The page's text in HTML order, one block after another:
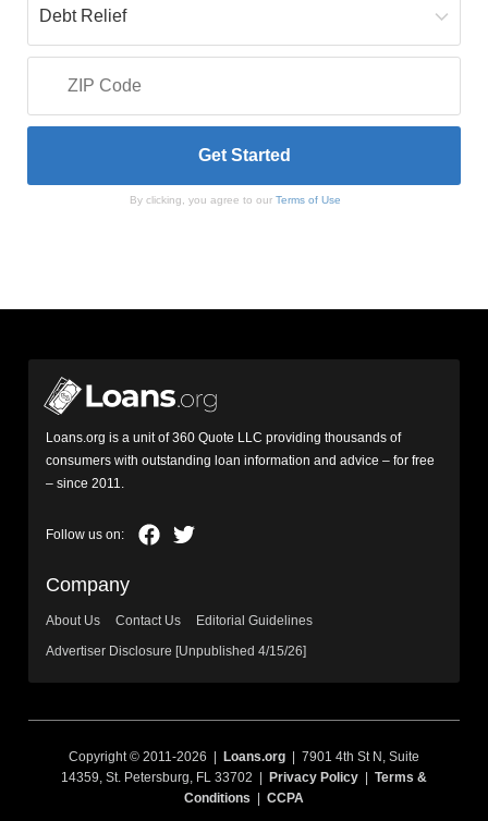
By clicking, you agree to our Terms of Use
Loans.org is a unit of 360 Quote LLC providing thousands of
consumers with outstanding loan information and advice – for free
– since 2011.
Company
About Us Contact Us
Editorial Guidelines
Advertiser Disclosure [Unpublished 4/15/26]
Copyright © 2011-2026 | Loans.org | 7901 4th St N, Suite
14359, St. Petersburg, FL 33702 |
Privacy Policy
Terms &
Conditions
CCPA